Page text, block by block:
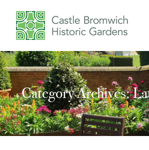
Category Archives:
You are here: